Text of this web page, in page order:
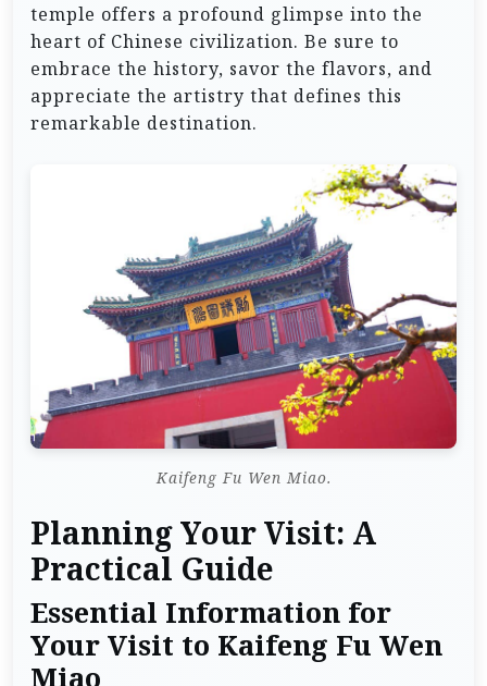
temple offers a profound glimpse into the
heart of Chinese civilization. Be sure to
embrace the history, savor the flavors, and
appreciate the artistry that defines this
remarkable destination.
Kaifeng Fu Wen Miao.
Planning Your Visit: A
Practical Guide
Essential Information for
Your Visit to Kaifeng Fu Wen
Miao